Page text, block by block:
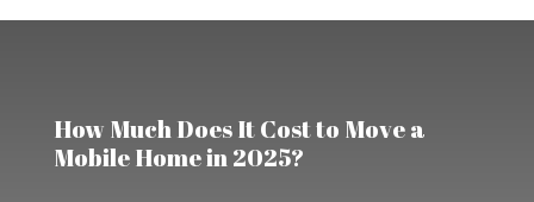
How Much Does It Cost to Move a
Mobile Home in 2025?